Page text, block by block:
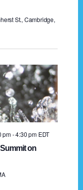
d
V
i
e
w
s
N
n
St., Cambridge,
pm-4:30 pm EDT
on